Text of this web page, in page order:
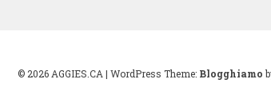
© 2026 AGGIES.CA | WordPress Theme: Blogghiamo